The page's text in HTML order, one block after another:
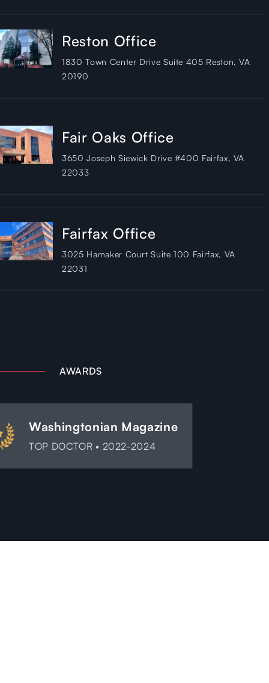
Reston Office
1830 Town Center Drive Suite 405 Reston, VA
20190
Fair Oaks Office
3650 Joseph Siewick Drive #400 Fairfax, VA
22033
Fairfax Office
3025 Hamaker Court Suite 100 Fairfax, VA
22031
AWARDS
Washingtonian Magazine
TOP DOCTOR • 2022-2024